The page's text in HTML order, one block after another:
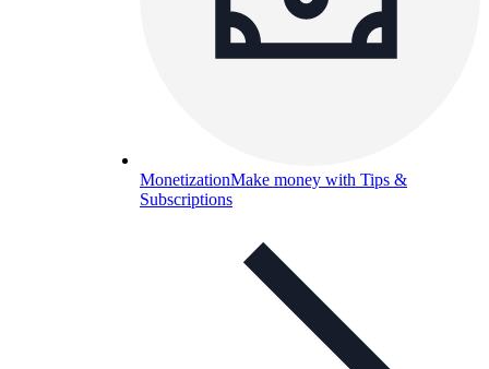
MonetizationMake money with Tips &
Subscriptions